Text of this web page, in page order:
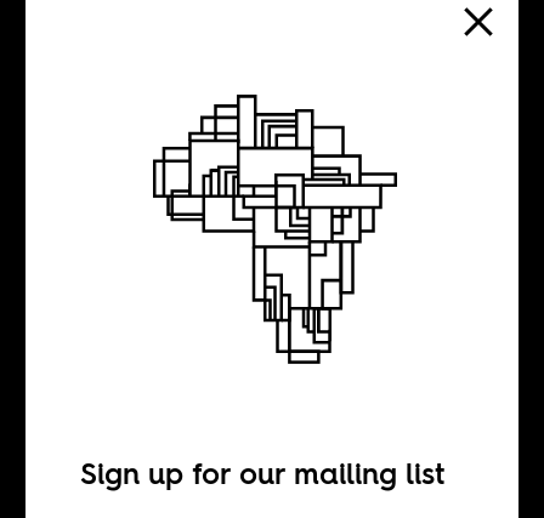
CONTINENTAL
The pleasures of
culture
Sign up for our mailing list